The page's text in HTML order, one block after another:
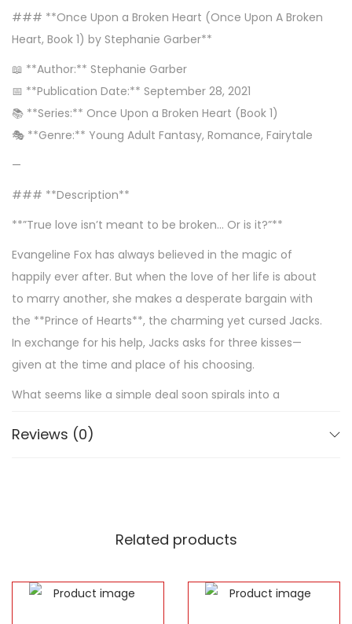
### **Once Upon a Broken Heart (Once Upon A Broken
Heart, Book 1) by Stephanie Garber**
📖 **Author:** Stephanie Garber
📅 **Publication Date:** September 28, 2021
📚 **Series:** Once Upon a Broken Heart (Book 1)
🎭 **Genre:** Young Adult Fantasy, Romance, Fairytale
—
### **Description**
**”True love isn’t meant to be broken… Or is it?”**
Evangeline Fox has always believed in the magic of
happily ever after. But when the love of her life is about
to marry another, she makes a desperate bargain with
the **Prince of Hearts**, the charming yet cursed Jacks.
In exchange for his help, Jacks asks for three kisses—
given at the time and place of his choosing.
What seems like a simple deal soon spirals into a
Evangeline is thrust into the dazzling yet treacherous
becomes clear: **Fairy tales are not what they seem,
Stephanie Garber’s *Once Upon a Broken Heart* is an
Reviews (0)
Related products